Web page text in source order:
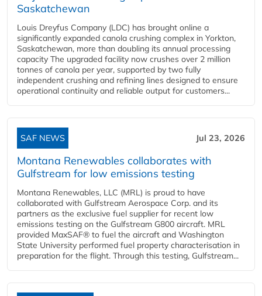
Saskatchewan
Louis Dreyfus Company (LDC) has brought online a
significantly expanded canola crushing complex in Yorkton,
Saskatchewan, more than doubling its annual processing
capacity The upgraded facility now crushes over 2 million
tonnes of canola per year, supported by two fully
independent crushing and refining lines designed to ensure
operational continuity and reliable output for customers...
SAF NEWS Jul 23, 2026
Montana Renewables collaborates with
Gulfstream for low emissions testing
Montana Renewables, LLC (MRL) is proud to have
collaborated with Gulfstream Aerospace Corp. and its
partners as the exclusive fuel supplier for recent low
emissions testing on the Gulfstream G800 aircraft. MRL
provided MaxSAF® to fuel the aircraft and Washington
State University performed fuel property characterisation in
preparation for the flight. Through this testing, Gulfstream...